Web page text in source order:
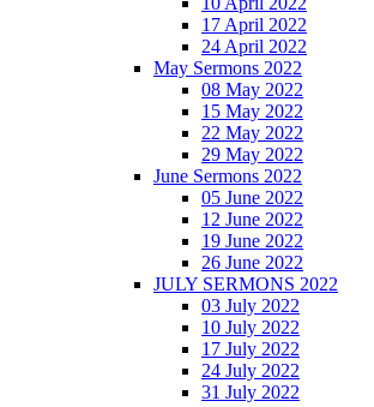
17 April 2022
24 April 2022
May Sermons 2022
08 May 2022
15 May 2022
22 May 2022
29 May 2022
June Sermons 2022
05 June 2022
12 June 2022
19 June 2022
26 June 2022
JULY SERMONS 2022
03 July 2022
10 July 2022
17 July 2022
24 July 2022
31 July 2022